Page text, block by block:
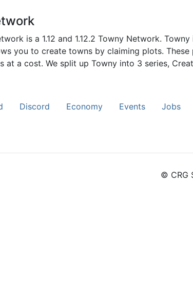
is a 1.12 and 1.12.2 Towny Network.
you to create towns by claiming plots.
at a cost. We split up Towny into 3 series,
Discord Economy Events Jobs
© CRG